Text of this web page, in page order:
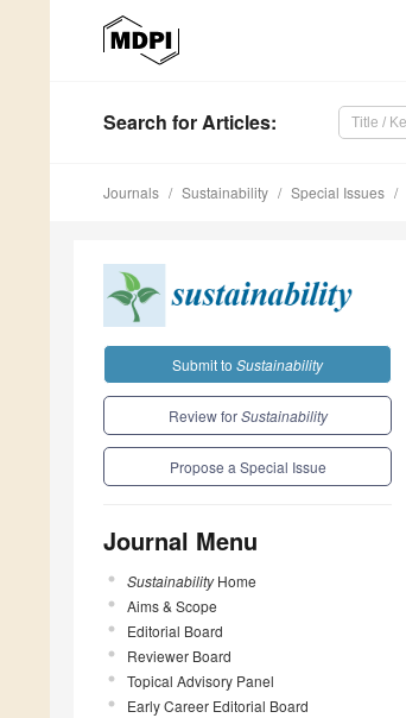
Search for Articles:
Journals Sustainability Special Issues
Submit to Sustainability
Review forSustainability
Propose a Special Issue
Journal Menu
SustainabilityHome
Aims & Scope
Editorial Board
Reviewer Board
Topical Advisory Panel
Early Career Editorial Board